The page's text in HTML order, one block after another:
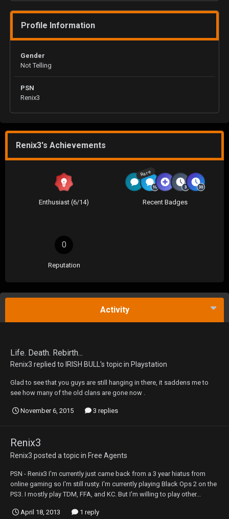
Profile Information
Gender
Not Telling
PSN
Renix3
Renix3's Achievements
Enthusiast (6/14)
Rare
Recent Badges
0
Reputation
Activity
Life. Death. Rebirth...
Renix3 replied to IRISH BULL 's topic in Playstation
Glad to see that you guys are still hanging in there, it saddens me to
see how many of the old clans are gone now .
November 6, 2015 3 replies
Renix3
Renix3 posted a topic in Free Agents
PSN - Renix3 I'm currently just came back from a 3 year hiatus from
online gaming so I'm still rusty. I'm currently playing Black Ops 2 on the
PS3. I mostly play TDM, FFA, and KC. But I'm willing to play other...
April 18, 2013 1 reply